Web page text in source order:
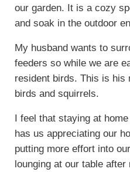
our garden. It is a cozy
and soak in the outdoor
My husband wants to
feeders so while we are
resident birds. This is his
birds and squirrels.
I feel that staying at
has us appreciating our
putting more effort into
lounging at our table after